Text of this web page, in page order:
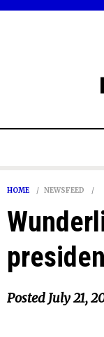
HOME NEWSFEED
Posted July 21,